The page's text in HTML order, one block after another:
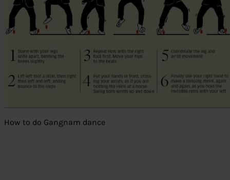
How to do Gangnam dance